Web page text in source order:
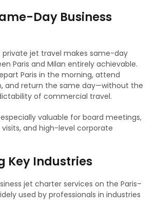
Day Business
jet travel makes same-day
Paris and Milan entirely achievable.
Paris in the morning, attend
and return the same day—without the
of commercial travel.
valuable for board meetings,
and high-level corporate
Key Industries
jet charter services on the Paris–
used by professionals in industries